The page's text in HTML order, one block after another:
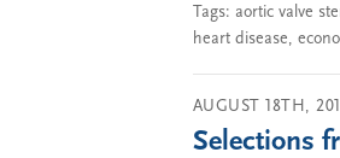
Tags: aortic valve
heart disease,
AUGUST 18TH,
Selections